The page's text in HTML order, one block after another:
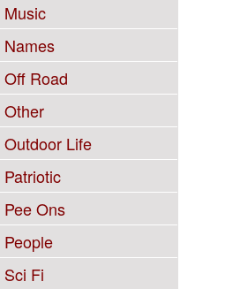
Music
Names
Off Road
Other
Outdoor Life
Patriotic
Pee Ons
People
Sci Fi